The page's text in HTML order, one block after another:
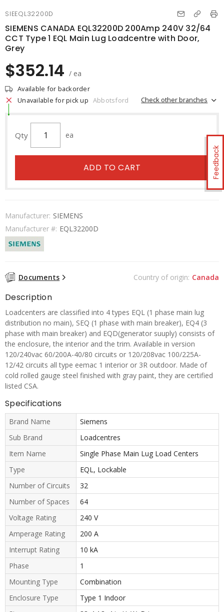
Feedback
SIEEQL32200D
SIEMENS CANADA EQL32200D 200Amp 240V 32/64
CCT Type 1 EQL Main Lug Loadcentre with Door,
Grey
$352.14 / ea
Available for backorder
Unavailable for pick up Abbotsford Check other branches
Qty ea
ADD TO CART
Manufacturer: SIEMENS
Manufacturer #: EQL32200D
Documents Country of origin: Canada
Description
Loadcenters are classified into 4 types EQL (1 phase main lug
distribution no main), SEQ (1 phase with main breaker), EQ4 (3
phase with main breaker) and EQD(generator suuply) consists of
the enclosure, the interior and the trim. Available in version
120/240vac 60/200A-40/80 circuits or 120/208vac 100/225A-
12/42 circuits all type eemac 1 interior or 3R outdoor. Made of
cold rolled gauge steel finished with gray paint, they are certified
listed CSA.
Specifications
Brand Name
Siemens
Sub Brand
Loadcentres
Item Name
Single Phase Main Lug Load Centers
Type
EQL, Lockable
Number of Circuits
32
Number of Spaces
64
Voltage Rating
240 V
Amperage Rating
200 A
Interrupt Rating
10 kA
Phase
1
Mounting Type
Combination
Enclosure Type
Type 1 Indoor